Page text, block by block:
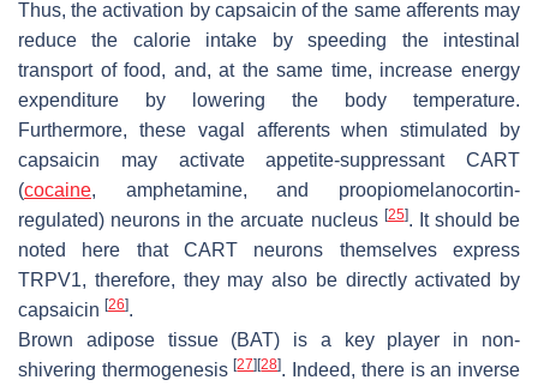
Thus, the activation by capsaicin of the same afferents may
reduce the calorie intake by speeding the intestinal
transport of food, and, at the same time, increase energy
expenditure by lowering the body temperature.
Furthermore, these vagal afferents when stimulated by
capsaicin may activate appetite-suppressant CART
(cocaine, amphetamine, and proopiomelanocortin-
regulated) neurons in the arcuate nucleus [25]. It should be
noted here that CART neurons themselves express
TRPV1, therefore, they may also be directly activated by
capsaicin [26].
Brown adipose tissue (BAT) is a key player in non-
shivering thermogenesis[27] [28]. Indeed, there is an inverse